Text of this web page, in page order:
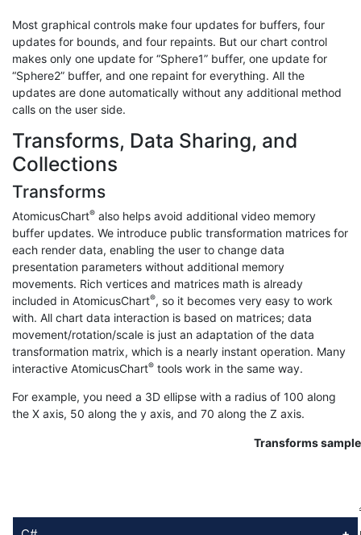
Most graphical controls make four updates for buffers, four
updates for bounds, and four repaints. But our chart control
makes only one update for “Sphere1” buffer, one update for
“Sphere2” buffer, and one repaint for everything. All the
updates are done automatically without any additional method
calls on the user side.
Transforms, Data Sharing, and
Collections
Transforms
AtomicusChart® also helps avoid additional video memory
buffer updates. We introduce public transformation matrices for
each render data, enabling the user to change data
presentation parameters without additional memory
movements. Rich vertices and matrices math is already
included in AtomicusChart®, so it becomes very easy to work
with. All chart data interaction is based on matrices; data
movement/rotation/scale is just an adaptation of the data
transformation matrix, which is a nearly instant operation. Many
interactive AtomicusChart® tools work in the same way.
For example, you need a 3D ellipse with a radius of 100 along
the X axis, 50 along the y axis, and 70 along the Z axis.
Transforms sample